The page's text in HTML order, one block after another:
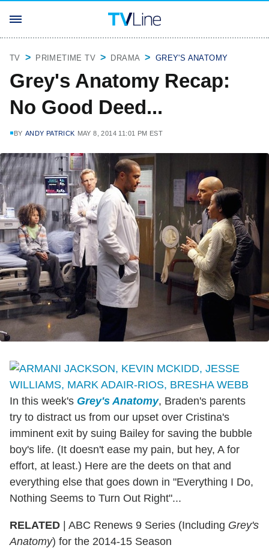
TV PRIMETIME TV DRAMA GREY'S ANATOMY
Grey's Anatomy Recap:
No Good Deed...
BY ANDY PATRICK MAY 8, 2014 11:01 PM EST
In this week's Grey's Anatomy, Braden's parents
try to distract us from our upset over Cristina's
imminent exit by suing Bailey for saving the bubble
boy's life. (It doesn't ease my pain, but hey, A for
effort, at least.) Here are the deets on that and
everything else that goes down in "Everything I Do,
Nothing Seems to Turn Out Right"...
RELATED | ABC Renews 9 Series (Including Grey's
Anatomy) for the 2014-15 Season